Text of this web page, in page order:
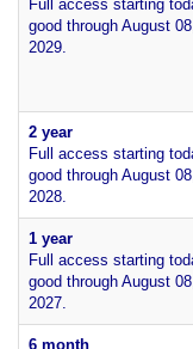
Full access starting
good through August
2029.
2 year
Full access starting
good through August
2028.
1 year
Full access starting
good through August
2027.
6 month